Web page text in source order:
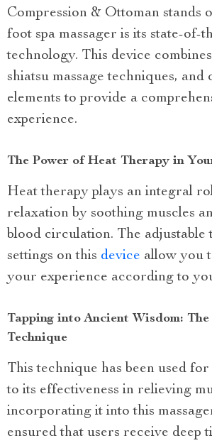
Compression & Ottoman stands
foot spa massager is its state-of-
technology. This device
shiatsu massage techniques, and
elements to provide a
experience.
The Power of Heat Therapy in
Heat therapy plays an integral
relaxation by soothing muscles
blood circulation. The adjustable
settings on this device allow you
your experience according to
Tapping into Ancient Wisdom:
Technique
This technique has been used
to its effectiveness in relieving
incorporating it into this
ensured that users receive deep